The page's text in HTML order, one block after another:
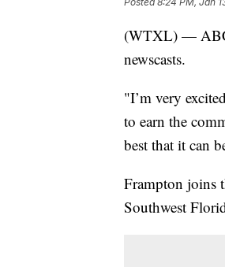
(WTXL) — ABC
newscasts.
"I’m very
to earn the
best that it can
Frampton joins
Southwest